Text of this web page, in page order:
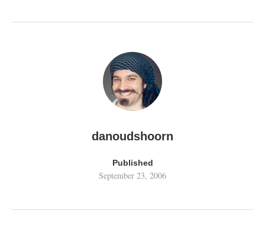
danoudshoorn
Published
September 23, 2006